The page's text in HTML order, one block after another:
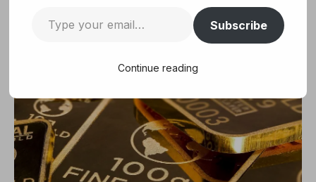
2 Min Read
Subscribe
Continue reading